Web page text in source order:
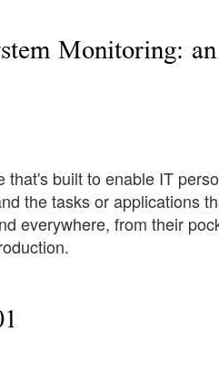
Monitoring:
built to enable IT
the tasks or applications
everywhere, from their